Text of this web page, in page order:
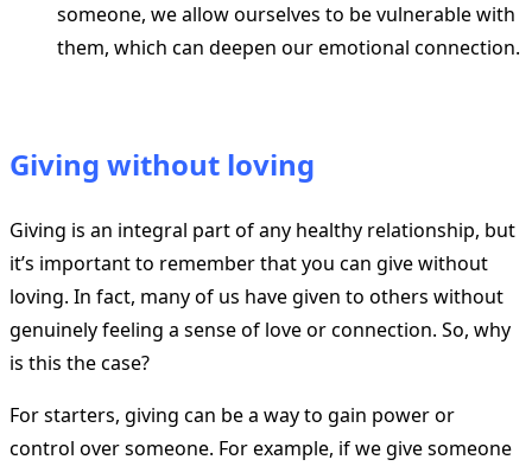
someone, we allow ourselves to be vulnerable with
them, which can deepen our emotional connection.
Giving without loving
Giving is an integral part of any healthy relationship, but
it’s important to remember that you can give without
loving. In fact, many of us have given to others without
genuinely feeling a sense of love or connection. So, why
is this the case?
For starters, giving can be a way to gain power or
control over someone. For example, if we give someone